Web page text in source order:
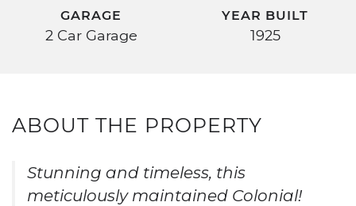
GARAGE
2 Car Garage
YEAR BUILT
1925
ABOUT THE PROPERTY
Stunning and timeless, this
meticulously maintained Colonial!